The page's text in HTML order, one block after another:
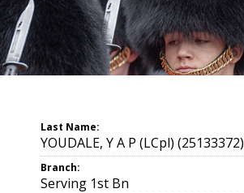
Last Name:
YOUDALE, Y A P (LCpl) (25133372)
Branch:
Serving 1st Bn